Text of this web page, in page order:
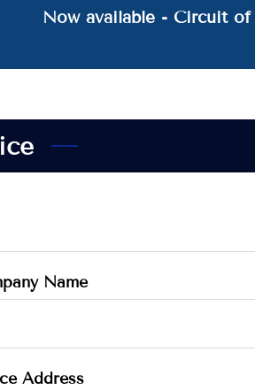
Now available - Circuit of
Name
Address